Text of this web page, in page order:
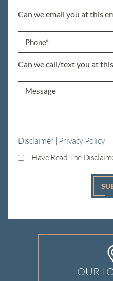
Can we email you at this
Can we call/text you at
Disclaimer | Privacy Policy
I Have Read The
OUR